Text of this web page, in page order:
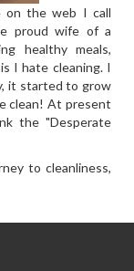
on the web I call
proud wife of a
healthy meals,
I hate cleaning. I
it started to grow
clean! At present
the "Desperate
to cleanliness,